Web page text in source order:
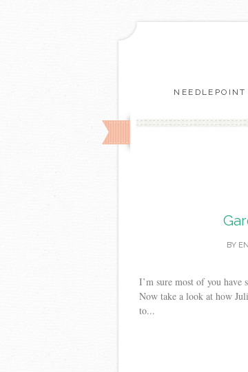
BY
I’m sure most of you have
Now take a look at how
to...